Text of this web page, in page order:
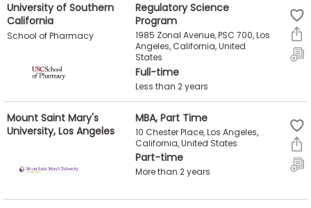
University of Southern
California
School of Pharmacy
Regulatory Science
Program
1985 Zonal Avenue, PSC 700, Los
Angeles, California, United
States
Full-time
Less than 2 years
Mount Saint Mary's
University, Los Angeles
MBA, Part Time
10 Chester Place, Los Angeles,
California, United States
Part-time
More than 2 years